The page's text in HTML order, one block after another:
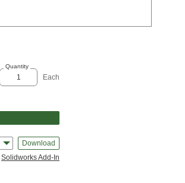
Quantity
Each
Download
Solidworks Add-In